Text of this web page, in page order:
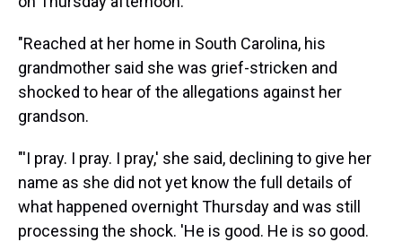
"Reached at her home in South Carolina, his
grandmother said she was grief-stricken and
shocked to hear of the allegations against her
grandson.
"'I pray. I pray. I pray,' she said, declining to give her
name as she did not yet know the full details of
what happened overnight Thursday and was still
processing the shock. 'He is good. He is so good.